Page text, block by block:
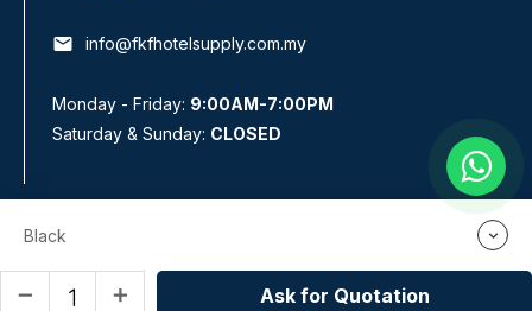
Black
remove add Ask for Quotation
email info@fkfhotelsupply.com.my
Monday - Friday: 9:00AM-7:00PM
Saturday & Sunday: CLOSED
Copyright © 2026 by FKF Hotel & Restaurant Supplies Sdn Bhd
(778885-W). All rights reserved. Kitchenware Supplier Kuala Lumpur
(KL) | Selangor | Malaysia